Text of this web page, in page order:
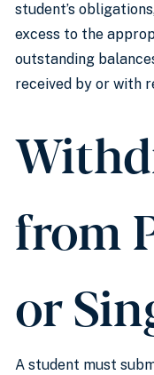
student’s
excess to the
outstanding
received by or with
from
or
A student must